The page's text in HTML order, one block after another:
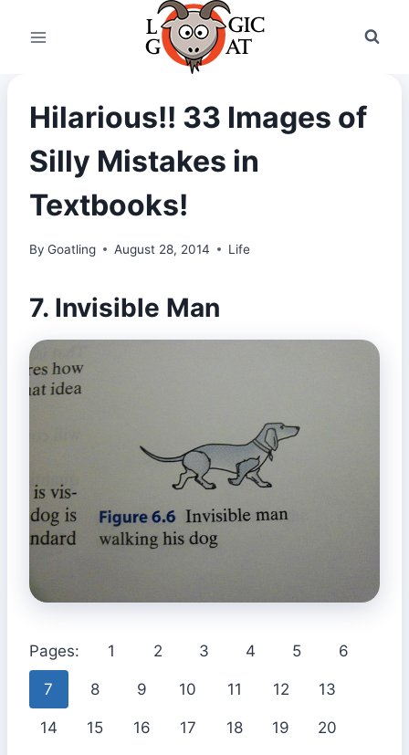
Hilarious!! 33 Images of
Silly Mistakes in
Textbooks!
By Goatling August 28, 2014 Life
7. Invisible Man
Pages: 1 2 3 4 5 6
7 8 9 10 11 12 13
14 15 16 17 18 19 20